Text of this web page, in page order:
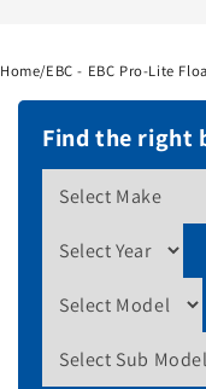
Home/EBC - EBC Pro-Lite
Find the right